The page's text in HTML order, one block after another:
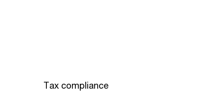
Tax compliance